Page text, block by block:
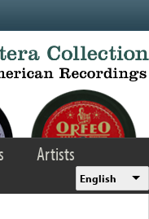
Artists
English